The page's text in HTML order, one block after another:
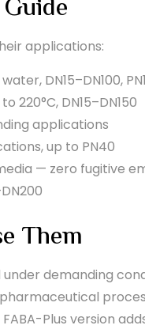
applications:
DN15–DN100,
DN15–DN150
applications
up to PN40
— zero fugitive
Them
demanding
Plus version